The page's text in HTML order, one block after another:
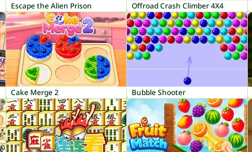
Escape the Alien Prison Offroad Crash Climber 4X4
Cake Merge 2 Bubble Shooter